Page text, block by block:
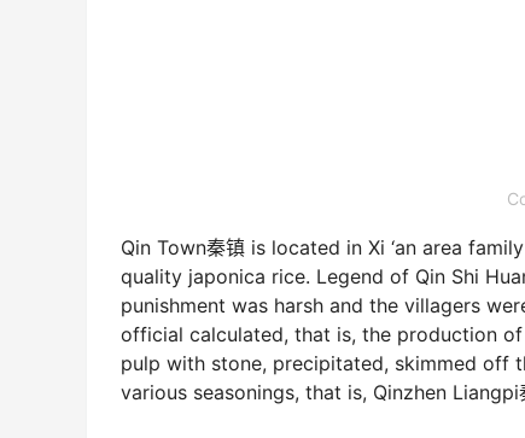
Qin Town秦镇 is located in Xi ‘an area
quality japonica rice. Legend of Qin Shi
punishment was harsh and the villagers
official calculated, that is, the production
pulp with stone, precipitated, skimmed off
various seasonings, that is, Qinzhen Liangpi